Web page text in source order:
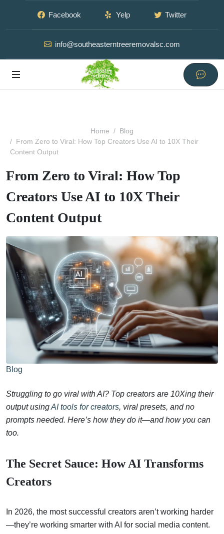
Facebook Yelp Twitter
info@southeasterntreeremovalsc.com
Home
Blog
From Zero to Viral: How Top Creators Use AI to 10X Their
Content Output
From Zero to Viral: How Top
Creators Use AI to 10X Their
Content Output
Blog
Struggling to go viral with AI? Top creators are 10Xing their
output usingAI tools for creators, viral presets, and no
prompts needed. Here’s how they do it—and how you can
too.
The Secret Sauce: How AI Transforms
Creators
In 2026, the most successful creators aren’t working harder
—they’re working smarter with AI for social media content.